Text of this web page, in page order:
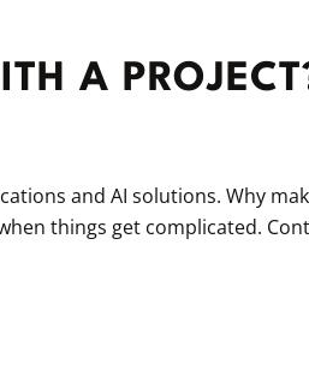
A
and AI solutions. Why
things get complicated.